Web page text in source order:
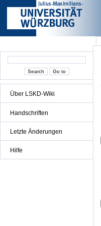
Über LSKD-Wiki
Handschriften
Letzte Änderungen
Hilfe